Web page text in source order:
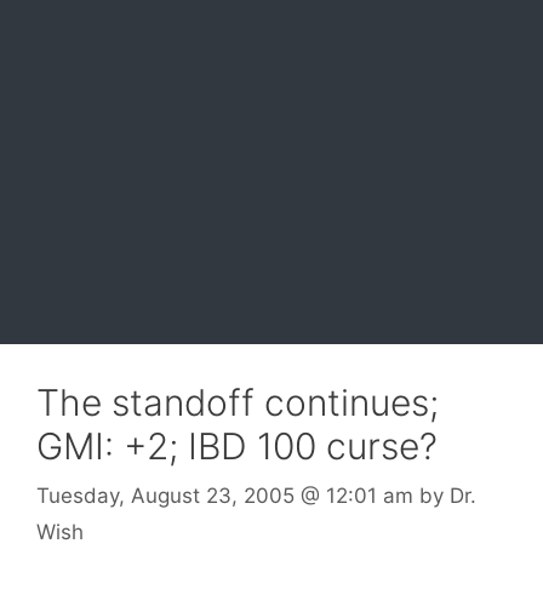
The standoff continues;
GMI: +2; IBD 100 curse?
Tuesday, August 23, 2005 @ 12:01 am by Dr.
Wish